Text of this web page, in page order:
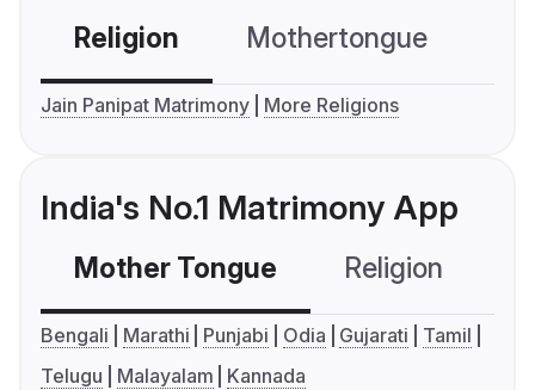
Religion Mothertongue
Jain Panipat Matrimony More Religions
India's No.1 Matrimony App
Mother Tongue Religion
Bengali Marathi Punjabi Odia Gujarati
Tamil
Telugu
Malayalam Kannada